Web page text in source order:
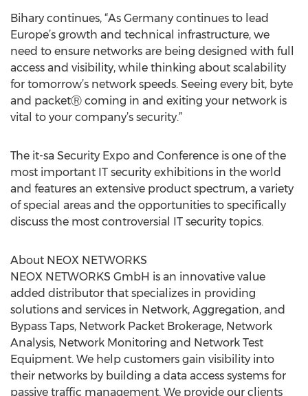
Bihary continues, “As Germany continues to lead
Europe’s growth and technical infrastructure, we
need to ensure networks are being designed with full
access and visibility, while thinking about scalability
for tomorrow’s network speeds. Seeing every bit, byte
and packetⓇ coming in and exiting your network is
vital to your company’s security.”
The it-sa Security Expo and Conference is one of the
most important IT security exhibitions in the world
and features an extensive product spectrum, a variety
of special areas and the opportunities to specifically
discuss the most controversial IT security topics.
About NEOX NETWORKS
NEOX NETWORKS GmbH is an innovative value
added distributor that specializes in providing
solutions and services in Network, Aggregation, and
Bypass Taps, Network Packet Brokerage, Network
Analysis, Network Monitoring and Network Test
Equipment. We help customers gain visibility into
their networks by building a data access systems for
passive traffic management. We provide our clients